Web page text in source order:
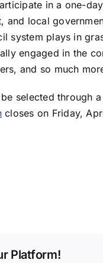
in a one-
and local
system plays in
engaged in the
and so much
selected through
closes on Friday,
Platform!